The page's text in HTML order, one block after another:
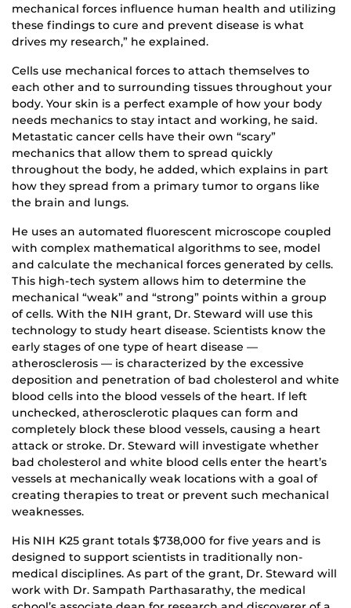
mechanical forces influence human health and utilizing
these findings to cure and prevent disease is what
drives my research,” he explained.
Cells use mechanical forces to attach themselves to
each other and to surrounding tissues throughout your
body. Your skin is a perfect example of how your body
needs mechanics to stay intact and working, he said.
Metastatic cancer cells have their own “scary”
mechanics that allow them to spread quickly
throughout the body, he added, which explains in part
how they spread from a primary tumor to organs like
the brain and lungs.
He uses an automated fluorescent microscope coupled
with complex mathematical algorithms to see, model
and calculate the mechanical forces generated by cells.
This high-tech system allows him to determine the
mechanical “weak” and “strong” points within a group
of cells. With the NIH grant, Dr. Steward will use this
technology to study heart disease. Scientists know the
early stages of one type of heart disease —
atherosclerosis — is characterized by the excessive
deposition and penetration of bad cholesterol and white
blood cells into the blood vessels of the heart. If left
unchecked, atherosclerotic plaques can form and
completely block these blood vessels, causing a heart
attack or stroke. Dr. Steward will investigate whether
bad cholesterol and white blood cells enter the heart’s
vessels at mechanically weak locations with a goal of
creating therapies to treat or prevent such mechanical
weaknesses.
His NIH K25 grant totals $738,000 for five years and is
designed to support scientists in traditionally non-
medical disciplines. As part of the grant, Dr. Steward will
work with Dr. Sampath Parthasarathy, the medical